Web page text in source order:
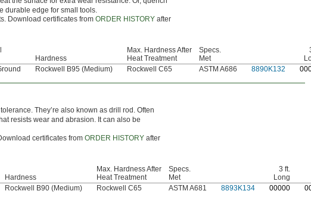
durable edge for small tools.
Download certificates from ORDER HISTORYafter
Hardness
Max. Hardness After
Heat Treatment
Specs.
Met
Rockwell B95 (Medium) Rockwell C65 ASTM A686 8890K132 0
They’re also known as drill rod. Often
resists wear and abrasion. It can also be
certificates from ORDER HISTORYafter
Hardness
Max. Hardness After
Heat Treatment
Specs.
Met
3 ft.
Long
Rockwell B90 (Medium) Rockwell C65 ASTM A681 8893K134 00000 0